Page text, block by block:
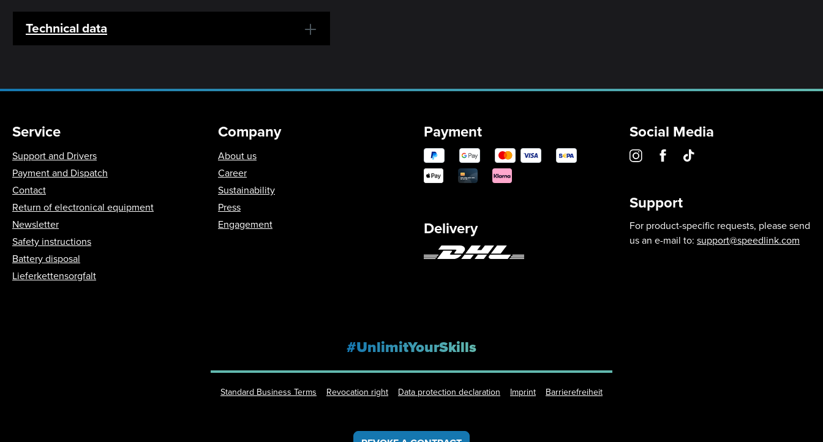
Technical data
Service
Support and Drivers
Payment and Dispatch
Contact
Return of electronical equipment
Newsletter
Safety instructions
Battery disposal
Lieferkettensorgfalt
Company
About us
Career
Sustainability
Press
Engagement
Payment
Delivery
Social Media
Support
For product-specific requests, please send
us an e-mail to: support@speedlink.com
#UnlimitYourSkills
Standard Business Terms Revocation right Data protection declaration Imprint Barrierefreiheit